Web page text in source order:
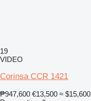
19
VIDEO
Corinsa CCR 1421
₱947,600 €13,500 ≈ $15,600